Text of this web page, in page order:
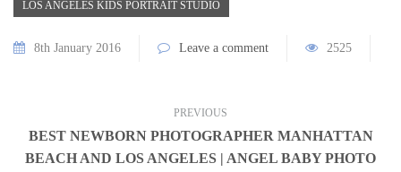
LOS ANGELES KIDS PORTRAIT STUDIO
8th January 2016 Leave a comment 2525
PREVIOUS
BEST NEWBORN PHOTOGRAPHER MANHATTAN
BEACH AND LOS ANGELES | ANGEL BABY PHOTO